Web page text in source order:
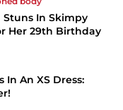
Stuns In Skimpy
Her 29th Birthday
In An XS Dress: